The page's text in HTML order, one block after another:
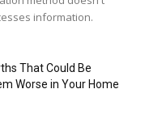
information.
That Could Be
Worse in Your Home